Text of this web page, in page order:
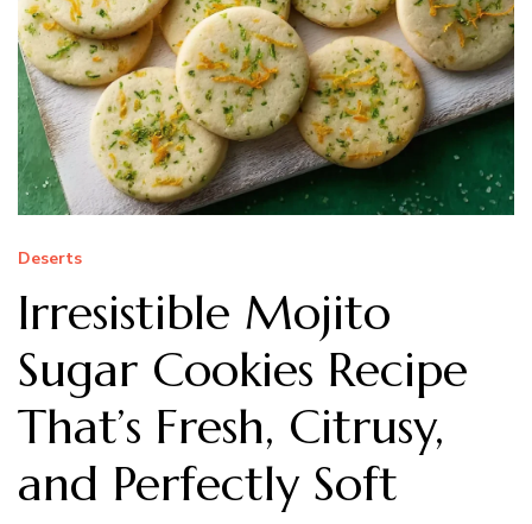
Deserts
Irresistible Mojito
Sugar Cookies Recipe
That’s Fresh, Citrusy,
and Perfectly Soft